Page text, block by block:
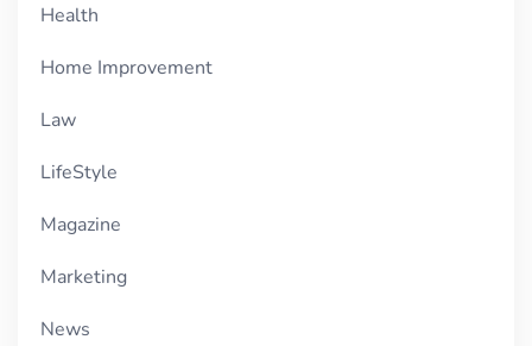
Health
Home Improvement
Law
LifeStyle
Magazine
Marketing
News